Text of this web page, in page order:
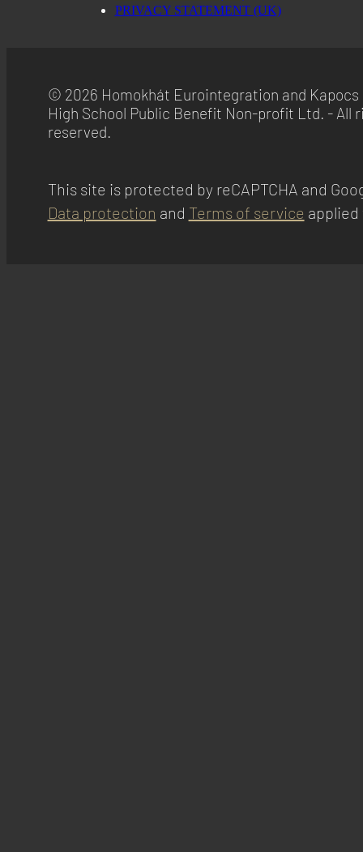
PRIVACY STATEMENT (UK)
© 2026 Homokhát Eurointegration and Kapocs
High School Public Benefit Non-profit Ltd. - All
reserved.
This site is protected by reCAPTCHA and
Data protection and Terms of service